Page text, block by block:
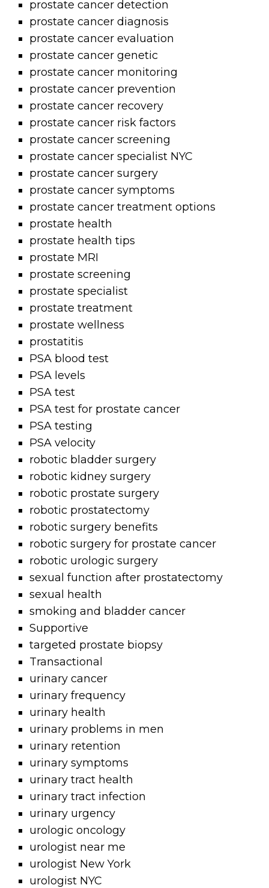
prostate cancer detection
prostate cancer diagnosis
prostate cancer evaluation
prostate cancer genetic
prostate cancer monitoring
prostate cancer prevention
prostate cancer recovery
prostate cancer risk factors
prostate cancer screening
prostate cancer specialist NYC
prostate cancer surgery
prostate cancer symptoms
prostate cancer treatment options
prostate health
prostate health tips
prostate MRI
prostate screening
prostate specialist
prostate treatment
prostate wellness
prostatitis
PSA blood test
PSA levels
PSA test
PSA test for prostate cancer
PSA testing
PSA velocity
robotic bladder surgery
robotic kidney surgery
robotic prostate surgery
robotic prostatectomy
robotic surgery benefits
robotic surgery for prostate cancer
robotic urologic surgery
sexual function after prostatectomy
sexual health
smoking and bladder cancer
Supportive
targeted prostate biopsy
Transactional
urinary cancer
urinary frequency
urinary health
urinary problems in men
urinary retention
urinary symptoms
urinary tract health
urinary tract infection
urinary urgency
urologic oncology
urologist near me
urologist New York
urologist NYC